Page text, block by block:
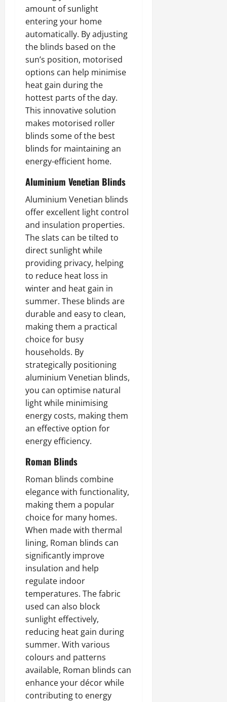
amount of sunlight
entering your home
automatically. By adjusting
the blinds based on the
sun’s position, motorised
options can help minimise
heat gain during the
hottest parts of the day.
This innovative solution
makes motorised roller
blinds some of the best
blinds for maintaining an
energy-efficient home.
Aluminium Venetian Blinds
Aluminium Venetian blinds
offer excellent light control
and insulation properties.
The slats can be tilted to
direct sunlight while
providing privacy, helping
to reduce heat loss in
winter and heat gain in
summer. These blinds are
durable and easy to clean,
making them a practical
choice for busy
households. By
strategically positioning
aluminium Venetian blinds,
you can optimise natural
light while minimising
energy costs, making them
an effective option for
energy efficiency.
Roman Blinds
Roman blinds combine
elegance with functionality,
making them a popular
choice for many homes.
When made with thermal
lining, Roman blinds can
significantly improve
insulation and help
regulate indoor
temperatures. The fabric
used can also block
sunlight effectively,
reducing heat gain during
summer. With various
colours and patterns
available, Roman blinds can
enhance your décor while
contributing to energy